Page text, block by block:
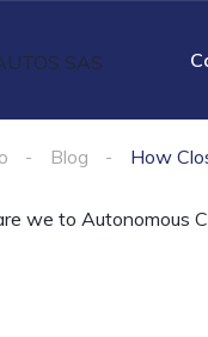
Blog How